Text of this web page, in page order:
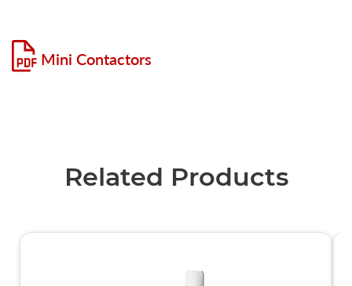
Mini Contactors
Related Products